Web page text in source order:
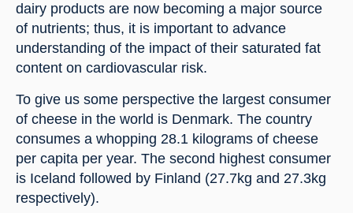
dairy products are now becoming a major source
of nutrients; thus, it is important to advance
understanding of the impact of their saturated fat
content on cardiovascular risk.
To give us some perspective the largest consumer
of cheese in the world is Denmark. The country
consumes a whopping 28.1 kilograms of cheese
per capita per year. The second highest consumer
is Iceland followed by Finland (27.7kg and 27.3kg
respectively).